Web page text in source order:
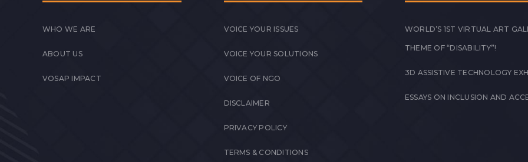
WHO WE ARE
ABOUT US
VOSAP IMPACT
VOICE YOUR ISSUES
VOICE YOUR SOLUTIONS
VOICE OF NGO
DISCLAIMER
PRIVACY POLICY
TERMS & CONDITIONS
WORLD’S 1ST VIRTUAL ART
THEME OF “DISABILITY”!
3D ASSISTIVE TECHNOLOGY
ESSAYS ON INCLUSION AND